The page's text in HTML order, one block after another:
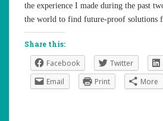
the experience I made during the past
the world to find future-proof
Share this:
Facebook Twitter
Email
Print More